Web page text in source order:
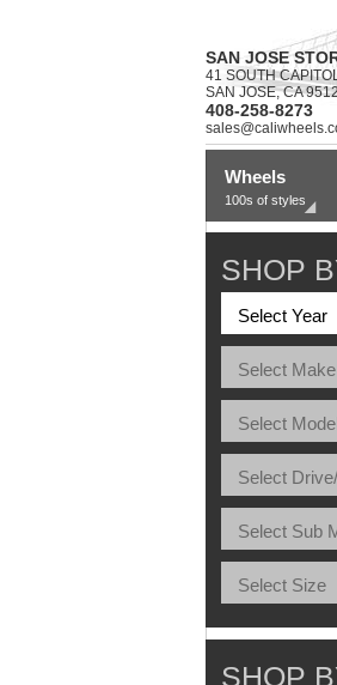
SAN JOSE
41 SOUTH
SAN JOSE, CA
408-258-8273
Wheels
100s of styles
SHOP
SHOP